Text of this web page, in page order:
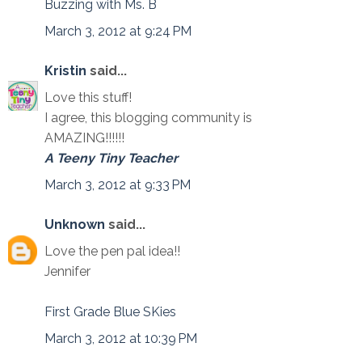
Buzzing with Ms. B
March 3, 2012 at 9:24 PM
Kristin said...
Love this stuff!
I agree, this blogging community is
AMAZING!!!!!!
A Teeny Tiny Teacher
March 3, 2012 at 9:33 PM
Unknown said...
Love the pen pal idea!!
Jennifer
First Grade Blue SKies
March 3, 2012 at 10:39 PM